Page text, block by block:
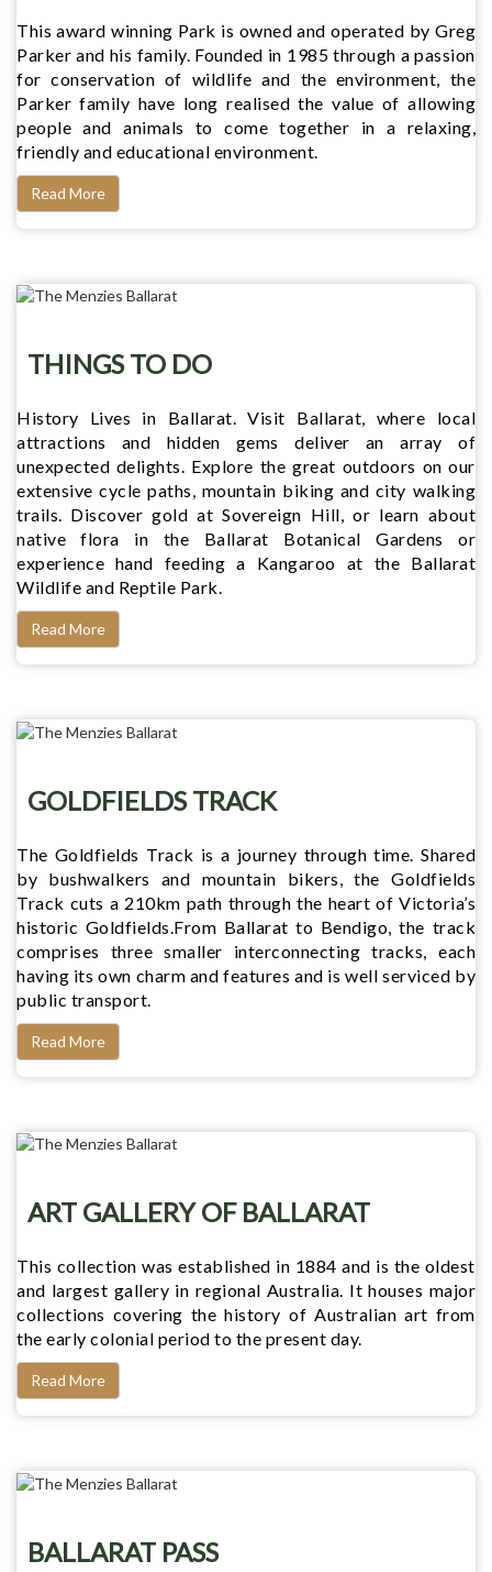
This award winning Park is owned and operated by Greg
Parker and his family. Founded in 1985 through a passion
for conservation of wildlife and the environment, the
Parker family have long realised the value of allowing
people and animals to come together in a relaxing,
friendly and educational environment.
Read More
THINGS TO DO
History Lives in Ballarat. Visit Ballarat, where local
attractions and hidden gems deliver an array of
unexpected delights. Explore the great outdoors on our
extensive cycle paths, mountain biking and city walking
trails. Discover gold at Sovereign Hill, or learn about
native flora in the Ballarat Botanical Gardens or
experience hand feeding a Kangaroo at the Ballarat
Wildlife and Reptile Park.
Read More
GOLDFIELDS TRACK
The Goldfields Track is a journey through time. Shared
by bushwalkers and mountain bikers, the Goldfields
Track cuts a 210km path through the heart of Victoria’s
historic Goldfields.From Ballarat to Bendigo, the track
comprises three smaller interconnecting tracks, each
having its own charm and features and is well serviced by
public transport.
Read More
ART GALLERY OF BALLARAT
This collection was established in 1884 and is the oldest
and largest gallery in regional Australia. It houses major
collections covering the history of Australian art from
the early colonial period to the present day.
Read More
BALLARAT PASS